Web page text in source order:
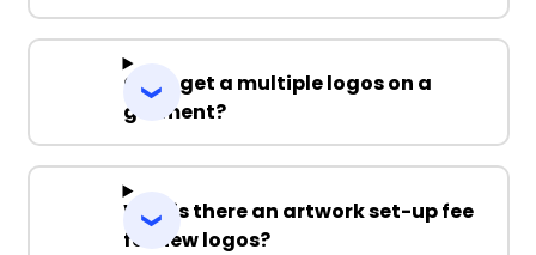
Can I get a multiple logos on a
garment?
Why is there an artwork set-up fee
for new logos?